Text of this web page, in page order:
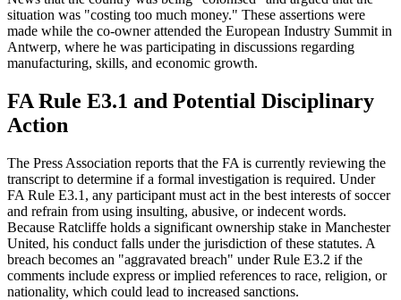
situation was "costing too much money." These assertions were
made while the co-owner attended the European Industry Summit in
Antwerp, where he was participating in discussions regarding
manufacturing, skills, and economic growth.
FA Rule E3.1 and Potential Disciplinary
Action
The Press Association reports that the FA is currently reviewing the
transcript to determine if a formal investigation is required. Under
FA Rule E3.1, any participant must act in the best interests of soccer
and refrain from using insulting, abusive, or indecent words.
Because Ratcliffe holds a significant ownership stake in Manchester
United, his conduct falls under the jurisdiction of these statutes. A
breach becomes an "aggravated breach" under Rule E3.2 if the
comments include express or implied references to race, religion, or
nationality, which could lead to increased sanctions.